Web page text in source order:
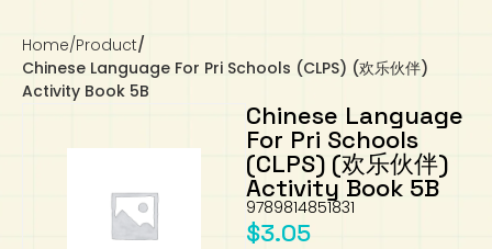
Home/Product/
Chinese Language For Pri Schools (CLPS) (欢乐伙伴)
Activity Book 5B
Chinese Language
For Pri Schools
(CLPS) (欢乐伙伴)
Activity Book 5B
9789814851831
$3.05
Extended Essay
Studies in Language & Literature
IBDP Spanish B
IBDP French B
Individual & Societies
History
Geography
Psychology
MYP Mathematics
MYP Individual & Societies
IGCSE
History
Geography
Foreign Language
IGCSE Mathematics
IGCSE Sciences and Computer Science
Cambridge Lower Secondary
Lower Sec Science
Easy Steps To Chinese
Secondary School Textbooks
Secondary 3
Secondary 4
Primary School Textbooks
Primary 3
Primary 4
Hwa Chong International School
Year 3
Year 4 Pre-IB
Year 3
Year 4
Pre-U 1 & Pre-U 2 IBDP